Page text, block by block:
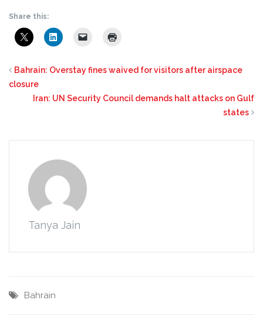
Share this:
Bahrain: Overstay fines waived for visitors after airspace
closure
Iran: UN Security Council demands halt attacks on Gulf
states
Tanya Jain
Bahrain